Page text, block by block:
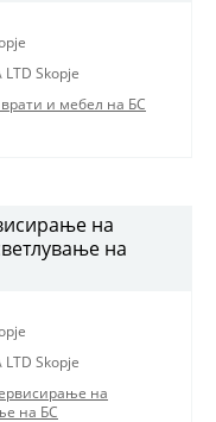
LTD Skopje
и мебел на БС
на
на
LTD Skopje
на
на БС